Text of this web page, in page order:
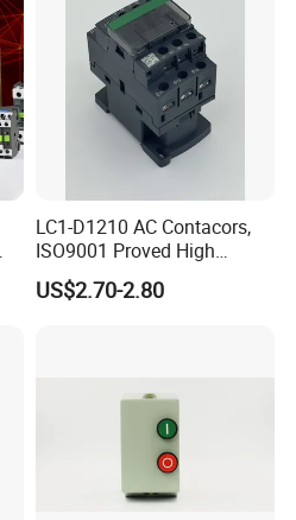
LC1-D1210 AC Contacors,
ISO9001 Proved High
Quality AC Contactors
US$2.70-2.80